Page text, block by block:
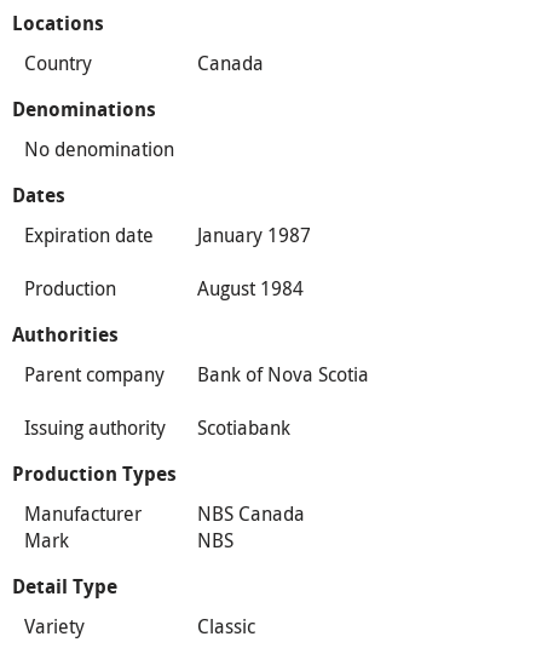
Locations
Country Canada
Denominations
No denomination
Dates
Expiration date
January 1987
Production
August 1984
Authorities
Parent company
Bank of Nova Scotia
Issuing authority
Scotiabank
Production Types
Manufacturer
NBS Canada
Mark
NBS
Detail Type
Variety Classic